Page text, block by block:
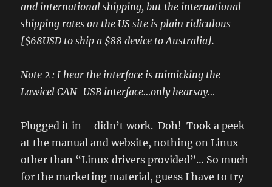
and international shipping, but the international
shipping rates on the US site is plain ridiculous
[$68USD to ship a $88 device to Australia].
Note 2 : I hear the interface is mimicking the
Lawicel CAN-USB interface…only hearsay…
Plugged it in – didn’t work. Doh! Took a peek
at the manual and website, nothing on Linux
other than “Linux drivers provided”… So much
for the marketing material, guess I have to try